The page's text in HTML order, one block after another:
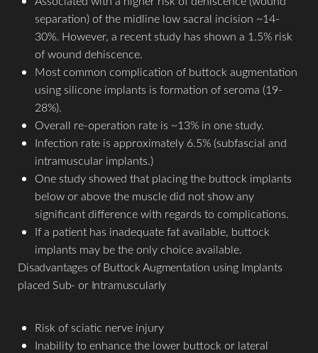
separation) of the midline low sacral incision ~14-
30%. However, a recent study has shown a 1.5% risk
of wound dehiscence.
Most common complication of buttock augmentation
using silicone implants is formation of seroma (19-
28%).
Overall re-operation rate is ~13% in one study.
Infection rate is approximately 6.5% (subfascial and
intramuscular implants.)
One study showed that placing the buttock implants
below or above the muscle did not show any
significant difference with regards to complications.
If a patient has inadequate fat available, buttock
implants may be the only choice available.
Disadvantages of Buttock Augmentation using Implants
placed Sub- or Intramuscularly
Risk of sciatic nerve injury
Inability to enhance the lower buttock or lateral
Aa
Dyslexia Friendly Hide Images